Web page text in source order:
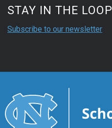
STAY IN THE LOOP
Subscribe to our newsletter